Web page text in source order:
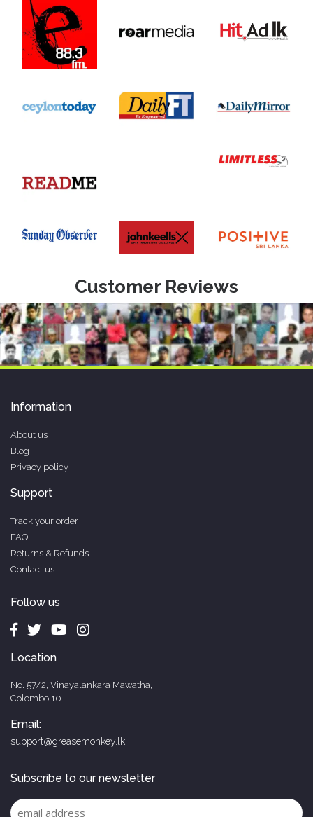
Customer Reviews
Information
About us
Blog
Privacy policy
Support
Track your order
FAQ
Returns & Refunds
Contact us
Follow us
Location
No. 57/2, Vinayalankara Mawatha,
Colombo 10
Email:
support@greasemonkey.lk
Subscribe to our newsletter